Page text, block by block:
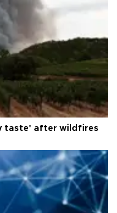
taste' after wildfires